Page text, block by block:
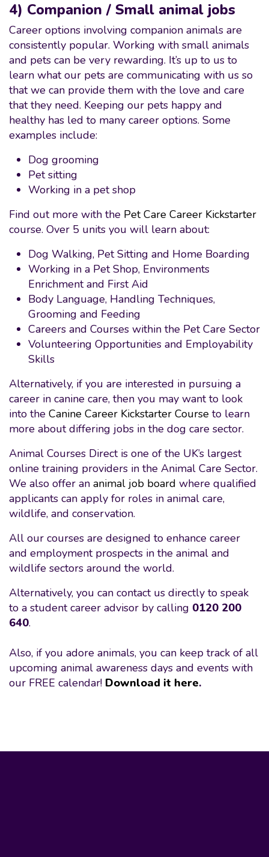
4) Companion / Small animal jobs
Career options involving companion animals are
consistently popular. Working with small animals
and pets can be very rewarding. It’s up to us to
learn what our pets are communicating with us so
that we can provide them with the love and care
that they need. Keeping our pets happy and
healthy has led to many career options. Some
examples include:
Dog grooming
Pet sitting
Working in a pet shop
Find out more with the Pet Care Career Kickstarter
course. Over 5 units you will learn about:
Dog Walking, Pet Sitting and Home Boarding
Working in a Pet Shop, Environments
Enrichment and First Aid
Body Language, Handling Techniques,
Grooming and Feeding
Careers and Courses within the Pet Care Sector
Volunteering Opportunities and Employability
Skills
Alternatively, if you are interested in pursuing a
career in canine care, then you may want to look
into the Canine Career Kickstarter Course to learn
more about differing jobs in the dog care sector.
Animal Courses Direct is one of the UK’s largest
online training providers in the Animal Care Sector.
We also offer an animal job board where qualified
applicants can apply for roles in animal care,
wildlife, and conservation.
All our courses are designed to enhance career
and employment prospects in the animal and
wildlife sectors around the world.
Alternatively, you can contact us directly to speak
to a student career advisor by calling 0120 200
640.
Also, if you adore animals, you can keep track of all
upcoming animal awareness days and events with
our FREE calendar! Download it here.